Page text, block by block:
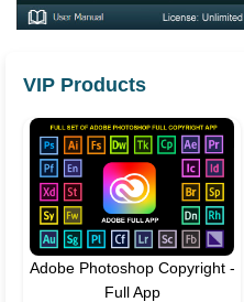
VIP Products
Adobe Photoshop Copyright -
Full App